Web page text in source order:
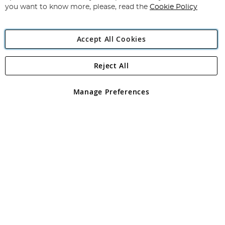
Angling Direct Plc
Angling Direct plc, 2D Wendover Road, Rackheath Industrial
registered in England and Wales No 05151321. VAT No GB 152140945
you want to know more, please, read the Cookie Policy
Accept All Cookies
Manage Preferences
Reject All